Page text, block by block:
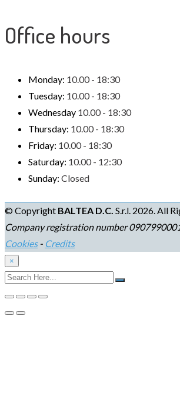
Office hours
Monday: 10.00 - 18:30
Tuesday: 10.00 - 18:30
Wednesday 10.00 - 18:30
Thursday: 10.00 - 18:30
Friday: 10.00 - 18:30
Saturday: 10.00 - 12:30
Sunday: Closed
© Copyright BALTEA D.C. S.r.l. 2026. All
Company registration number
Cookies- Credits
×